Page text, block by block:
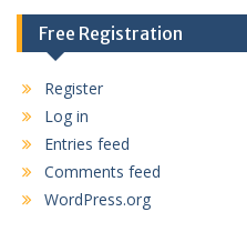
Free Registration
Register
Log in
Entries feed
Comments feed
WordPress.org